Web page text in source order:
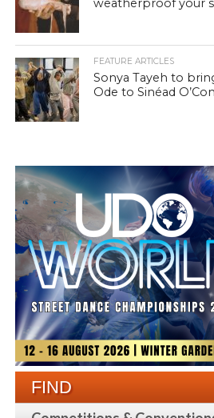
weatherproof your
FEATURE ARTICLES
Sonya Tayeh to
Ode to Sinéad
FIND